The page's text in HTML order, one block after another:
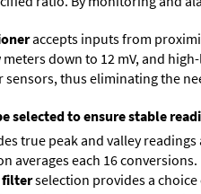
accepts inputs from
down to 12 mV, and
thus eliminating the
selected to ensure stable
true peak and valley
averages each 16 conversions.
filterselection provides a choice